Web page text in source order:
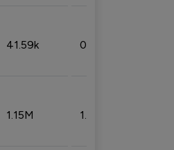
41.59k 0.09%
1.15M 1.44%